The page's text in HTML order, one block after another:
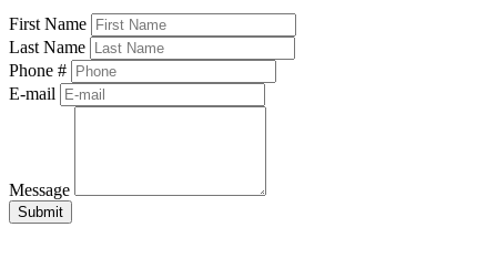
First Name
Last Name
Phone #
E-mail
Message